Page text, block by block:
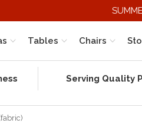
Tables Chairs
Serving Quality